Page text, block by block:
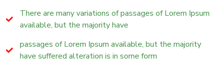
There are many variations of passages of Lorem Ipsum
available, but the majority have
passages of Lorem Ipsum available, but the majority
have suffered alteration is in some form